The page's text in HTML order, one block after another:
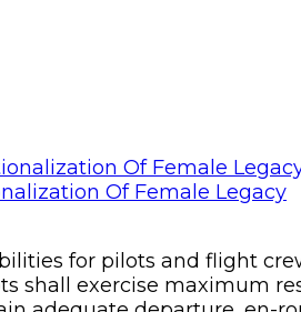
Of Female Legacy
for pilots and flight
shall exercise maximum